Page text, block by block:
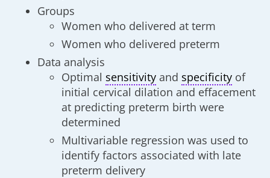
Groups
Women who delivered at term
Women who delivered preterm
Data analysis
Optimal sensitivity and specificity of
initial cervical dilation and effacement
at predicting preterm birth were
determined
Multivariable regression was used to
identify factors associated with late
preterm delivery